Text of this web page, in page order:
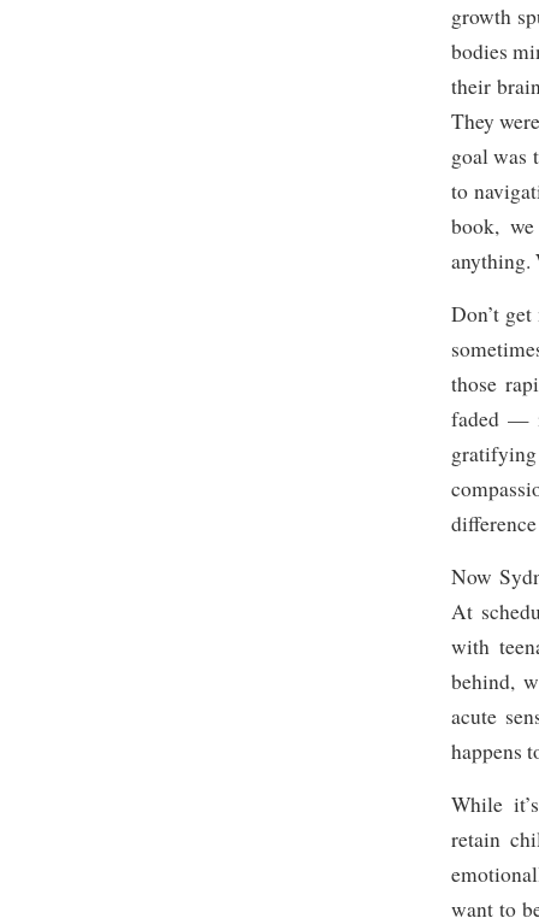
growth
bodies
their
They
goal was
to
book,
anything.
Don’t
those
faded —
Now
At
with
behind,
acute
happens
While
retain
want to